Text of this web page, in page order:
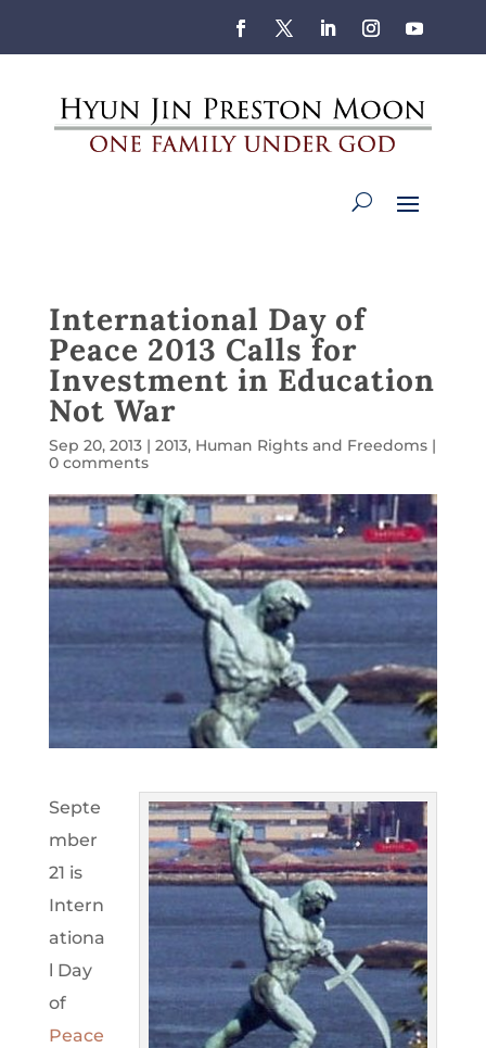
International Day of
Peace 2013 Calls for
Investment in Education
Not War
Sep 20, 2013| 2013, Human Rights and Freedoms|
0 comments
Septe
mber
21 is
Intern
ationa
l Day
of
Peace